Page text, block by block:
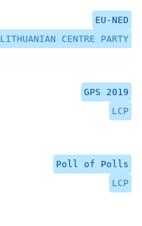
EU-NED
LITHUANIAN CENTRE PARTY
GPS 2019
LCP
Poll of Polls
LCP